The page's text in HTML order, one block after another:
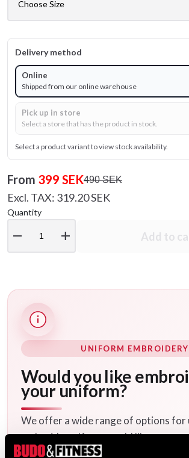
Delivery method
Online
Shipped from our online warehouse
Pick up in store
Select a store that has the product in stock.
Select a product variant to view stock availability.
From 399 SEK490 SEK
Excl. TAX: 319.20 SEK
Quantity
remove add Add to
UNIFORM EMBROIDERY
Would you like
your uniform?
We offer a wide range of options for
embroidery. If you would like your
calligraphy/logo embroidered, add